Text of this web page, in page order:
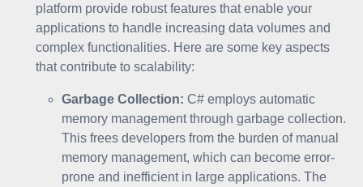
platform provide robust features that enable your
applications to handle increasing data volumes and
complex functionalities. Here are some key aspects
that contribute to scalability:
Garbage Collection: C# employs automatic
memory management through garbage collection.
This frees developers from the burden of manual
memory management, which can become error-
prone and inefficient in large applications. The